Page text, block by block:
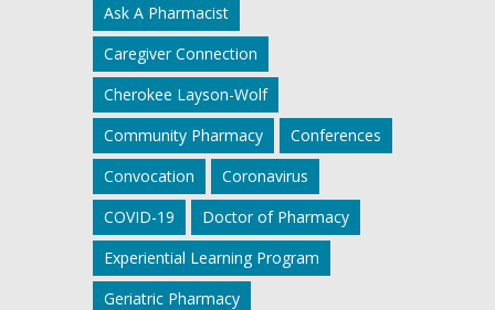
Ask A Pharmacist
Caregiver Connection
Cherokee Layson-Wolf
Community Pharmacy
Conferences
Convocation
Coronavirus
COVID-19
Doctor of Pharmacy
Experiential Learning Program
Geriatric Pharmacy